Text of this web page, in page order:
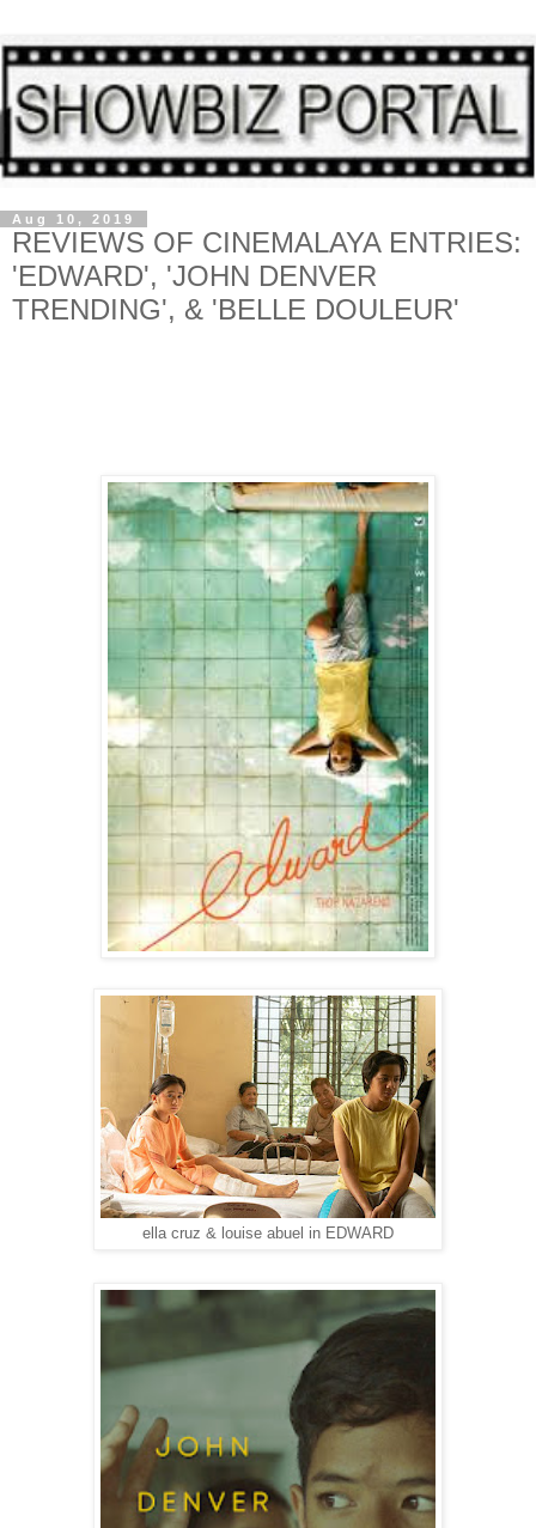
Aug 10, 2019
REVIEWS OF CINEMALAYA ENTRIES:
'EDWARD', 'JOHN DENVER
TRENDING', & 'BELLE DOULEUR'
ella cruz & louise abuel in EDWARD